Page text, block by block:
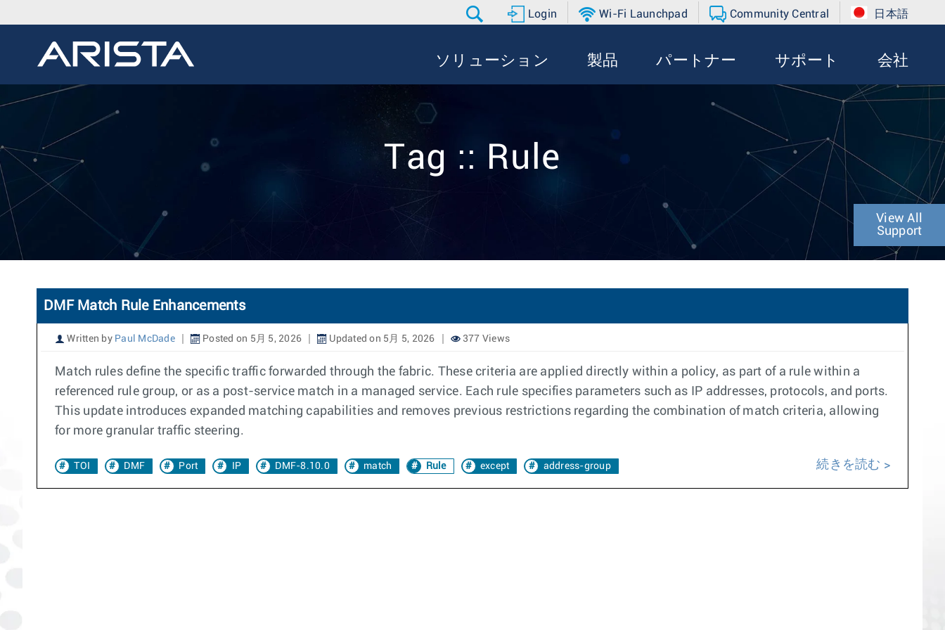
Login Wi-Fi Launchpad Community Central 日本語
ソリューション 製品 パートナー サポート 会社
Tag :: Rule
View All
Support
DMF Match Rule Enhancements
Written by Paul McDade Posted on 5月 5, 2026 Updated on 5月 5, 2026 377 Views
Match rules define the specific traffic forwarded through the fabric. These criteria are applied directly within a policy, as part of a rule within a
referenced rule group, or as a post-service match in a managed service. Each rule specifies parameters such as IP addresses, protocols, and ports.
This update introduces expanded matching capabilities and removes previous restrictions regarding the combination of match criteria, allowing
for more granular traffic steering.
TOI DMF Port IP DMF-8.10.0 match Rule except address-group 続きを読む